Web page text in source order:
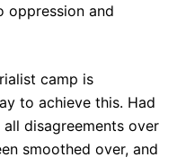
oppression and
camp is
to achieve this. Had
disagreements over
smoothed over, and